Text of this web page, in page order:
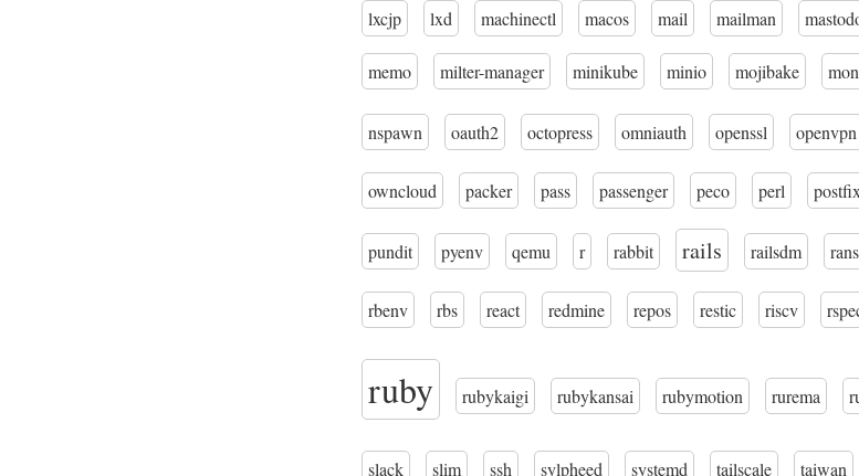
lxcjp lxd machinectl macos mail mailman
memo milter-manager minikube minio mojibake
nspawn oauth2 octopress omniauth openssl openvpn
owncloud packer pass passenger peco perl postfix
pundit pyenv qemu r rabbit rails railsdm
rbenv rbs react redmine repos restic riscv
ruby rubykaigi rubykansai rubymotion rurema
slack slim ssh sylpheed systemd tailscale taiwan